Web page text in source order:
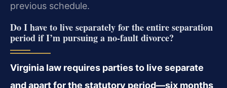
previous schedule.
Do I have to live separately for the entire separation
period if I’m pursuing a no‑fault divorce?
Virginia law requires parties to live separate
and apart for the statutory period—six months